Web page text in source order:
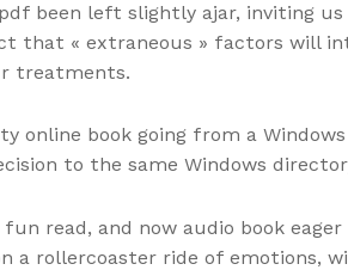
been left slightly ajar, inviting
that « extraneous » factors
treatments.
online book going from a
to the same Windows
read, and now audio book
a rollercoaster ride of emotions,